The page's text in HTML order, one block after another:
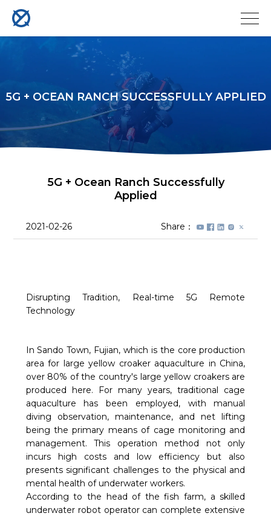
5G + OCEAN RANCH SUCCESSFULLY APPLIED
5G + Ocean Ranch Successfully
Applied
2021-02-26 Share：
Disrupting Tradition, Real-time 5G Remote
Technology
In Sando Town, Fujian, which is the core production
area for large yellow croaker aquaculture in China,
over 80% of the country's large yellow croakers are
produced here. For many years, traditional cage
aquaculture has been employed, with manual
diving observation, maintenance, and net lifting
being the primary means of cage monitoring and
management. This operation method not only
incurs high costs and low efficiency but also
presents significant challenges to the physical and
mental health of underwater workers.
According to the head of the fish farm, a skilled
underwater robot operator can complete extensive